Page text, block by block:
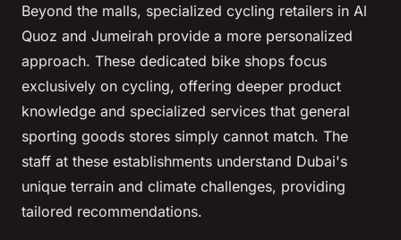
Beyond the malls, specialized cycling retailers in Al
Quoz and Jumeirah provide a more personalized
approach. These dedicated bike shops focus
exclusively on cycling, offering deeper product
knowledge and specialized services that general
sporting goods stores simply cannot match. The
staff at these establishments understand Dubai's
unique terrain and climate challenges, providing
tailored recommendations.